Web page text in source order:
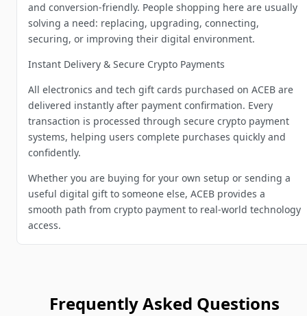
and conversion-friendly. People shopping here are usually
solving a need: replacing, upgrading, connecting,
securing, or improving their digital environment.
Instant Delivery & Secure Crypto Payments
All electronics and tech gift cards purchased on ACEB are
delivered instantly after payment confirmation. Every
transaction is processed through secure crypto payment
systems, helping users complete purchases quickly and
confidently.
Whether you are buying for your own setup or sending a
useful digital gift to someone else, ACEB provides a
smooth path from crypto payment to real-world technology
access.
Frequently Asked Questions